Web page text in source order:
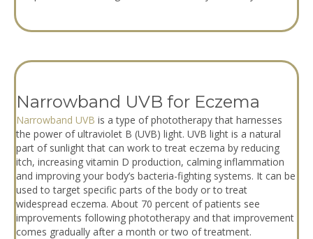
Narrowband UVB for Eczema
Narrowband UVB is a type of phototherapy that harnesses
the power of ultraviolet B (UVB) light. UVB light is a natural
part of sunlight that can work to treat eczema by reducing
itch, increasing vitamin D production, calming inflammation
and improving your body’s bacteria-fighting systems. It can be
used to target specific parts of the body or to treat
widespread eczema. About 70 percent of patients see
improvements following phototherapy and that improvement
comes gradually after a month or two of treatment.